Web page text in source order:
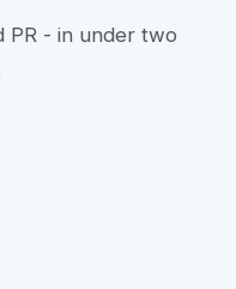
PR - in under two